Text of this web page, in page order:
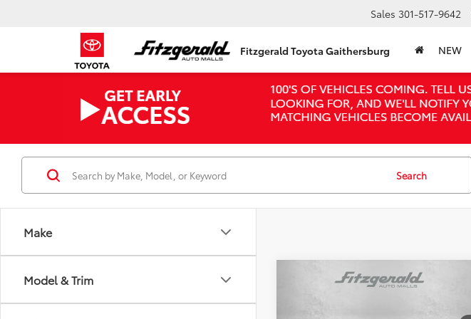
Fitzgerald Toyota Gaithersburg
Sales 301-517-9642
NEW
Make
Model & Trim
Search
$16,294
Compare Vehicle